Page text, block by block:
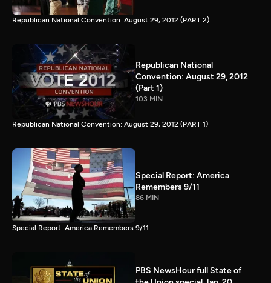
Republican National Convention: August 29, 2012 (PART 2)
Republican National
Convention: August 29, 2012
(Part 1)
103 MIN
Republican National Convention: August 29, 2012 (PART 1)
Special Report: America
Remembers 9/11
86 MIN
Special Report: America Remembers 9/11
PBS NewsHour full State of